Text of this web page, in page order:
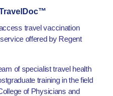
travel vaccination
offered by Regent
of specialist travel health
training in the field
of Physicians and